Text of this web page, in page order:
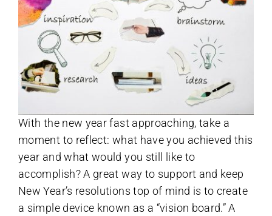
With the new year fast approaching, take a
moment to reflect: what have you achieved this
year and what would you still like to
accomplish? A great way to support and keep
New Year’s resolutions top of mind is to create
a simple device known as a “vision board.” A